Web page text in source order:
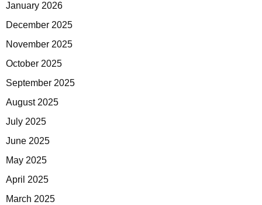
January 2026
December 2025
November 2025
October 2025
September 2025
August 2025
July 2025
June 2025
May 2025
April 2025
March 2025